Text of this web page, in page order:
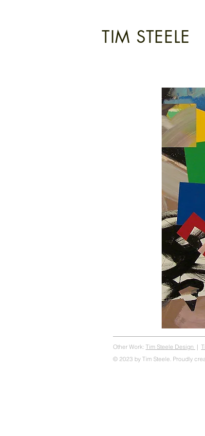
TIM STEELE
Other Work: Tim Steele Design |
© 2023 by Tim Steele. Proudly